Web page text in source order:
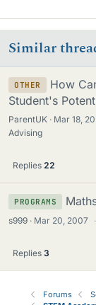
Similar
OTHER
How
Student's
ParentUK Mar 18,
Advising
Replies 22
PROGRAMS
s999 Mar 20, 2007 ·
Replies 3
Forums